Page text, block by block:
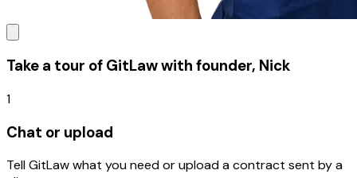
Take a tour of GitLaw with founder, Nick
1
Chat or upload
Tell GitLaw what you need or upload a contract sent by a